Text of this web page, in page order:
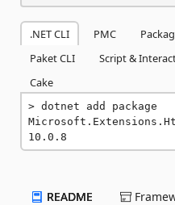
.NET CLI PMC
Paket CLI
Script &
Cake
dotnet add package
10.0.8
README